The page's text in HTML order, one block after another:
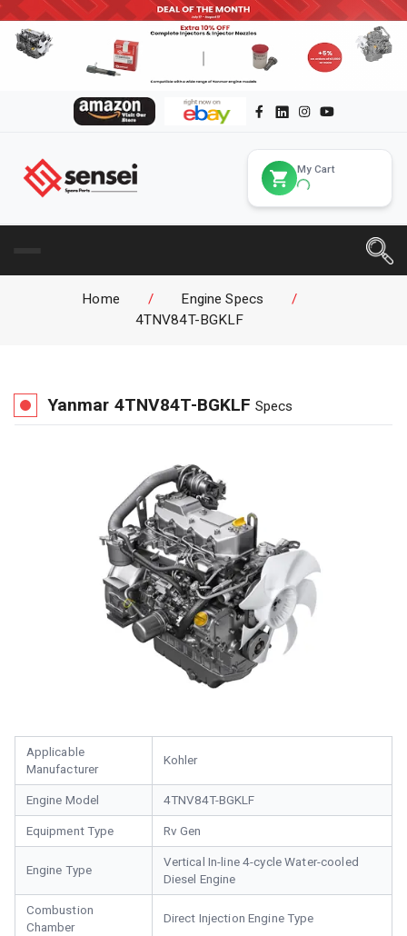
My Cart
Home / Engine Specs
/
4TNV84T-BGKLF
Yanmar 4TNV84T-BGKLF Specs
Applicable
Manufacturer
Kohler
Engine Model 4TNV84T-BGKLF
Equipment Type Rv Gen
Engine Type
Vertical In-line 4-cycle Water-cooled
Diesel Engine
Combustion
Chamber
Direct Injection Engine Type